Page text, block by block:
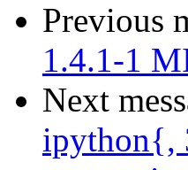
Previous
1.4.1-1
Next
ipython{,